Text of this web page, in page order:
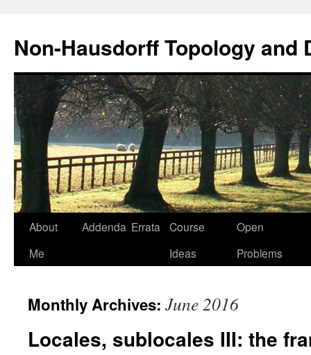
Non-Hausdorff Topology and
Skip
About
Me
Addenda Errata
Course
Ideas
Open
Problems
Monthly Archives: June 2016
Locales, sublocales III: the